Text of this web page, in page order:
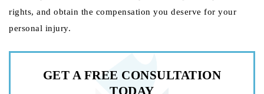
rights, and obtain the compensation you deserve for your
personal injury.
GET A FREE CONSULTATION
TODAY